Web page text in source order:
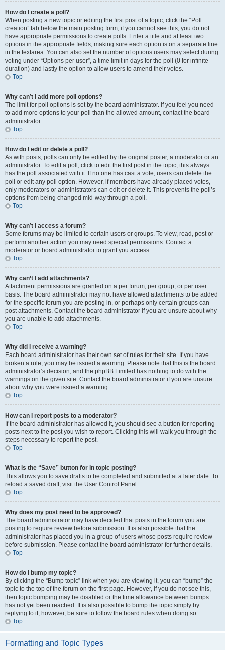
How do I create a poll?
When posting a new topic or editing the first post of a topic, click the “Poll
creation” tab below the main posting form; if you cannot see this, you do not
have appropriate permissions to create polls. Enter a title and at least two
options in the appropriate fields, making sure each option is on a separate line
in the textarea. You can also set the number of options users may select during
voting under “Options per user”, a time limit in days for the poll (0 for infinite
duration) and lastly the option to allow users to amend their votes.
Top
Why can’t I add more poll options?
The limit for poll options is set by the board administrator. If you feel you need
to add more options to your poll than the allowed amount, contact the board
administrator.
Top
How do I edit or delete a poll?
As with posts, polls can only be edited by the original poster, a moderator or an
administrator. To edit a poll, click to edit the first post in the topic; this always
has the poll associated with it. If no one has cast a vote, users can delete the
poll or edit any poll option. However, if members have already placed votes,
only moderators or administrators can edit or delete it. This prevents the poll’s
options from being changed mid-way through a poll.
Top
Why can’t I access a forum?
Some forums may be limited to certain users or groups. To view, read, post or
perform another action you may need special permissions. Contact a
moderator or board administrator to grant you access.
Top
Why can’t I add attachments?
Attachment permissions are granted on a per forum, per group, or per user
basis. The board administrator may not have allowed attachments to be added
for the specific forum you are posting in, or perhaps only certain groups can
post attachments. Contact the board administrator if you are unsure about why
you are unable to add attachments.
Top
Why did I receive a warning?
Each board administrator has their own set of rules for their site. If you have
broken a rule, you may be issued a warning. Please note that this is the board
administrator’s decision, and the phpBB Limited has nothing to do with the
warnings on the given site. Contact the board administrator if you are unsure
about why you were issued a warning.
Top
How can I report posts to a moderator?
If the board administrator has allowed it, you should see a button for reporting
posts next to the post you wish to report. Clicking this will walk you through the
steps necessary to report the post.
Top
What is the “Save” button for in topic posting?
This allows you to save drafts to be completed and submitted at a later date. To
reload a saved draft, visit the User Control Panel.
Top
Why does my post need to be approved?
The board administrator may have decided that posts in the forum you are
posting to require review before submission. It is also possible that the
administrator has placed you in a group of users whose posts require review
before submission. Please contact the board administrator for further details.
Top
How do I bump my topic?
By clicking the “Bump topic” link when you are viewing it, you can “bump” the
topic to the top of the forum on the first page. However, if you do not see this,
then topic bumping may be disabled or the time allowance between bumps
has not yet been reached. It is also possible to bump the topic simply by
replying to it, however, be sure to follow the board rules when doing so.
Top
Formatting and Topic Types